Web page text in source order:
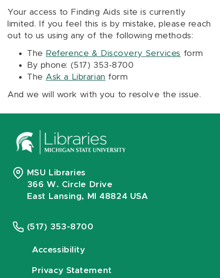
Your access to Finding Aids site is currently
limited. If you feel this is by mistake, please reach
out to us using any of the following methods:
The Reference & Discovery Services form
By phone: (517) 353-8700
The Ask a Librarian form
And we will work with you to resolve the issue.
MSU Libraries
366 W. Circle Drive
East Lansing, MI 48824 USA
(517) 353-8700
Accessibility
Privacy Statement